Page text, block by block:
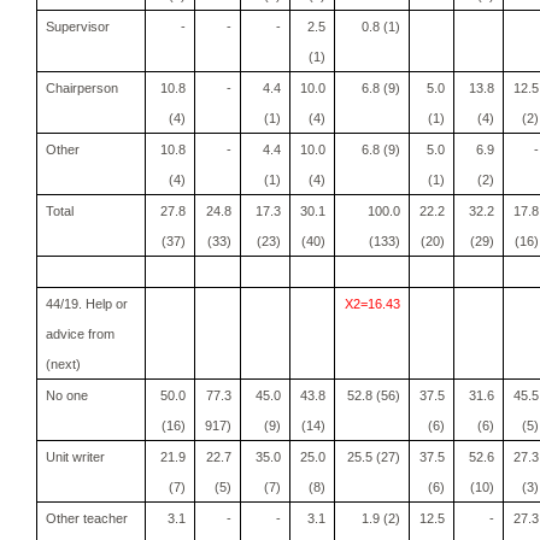
Supervisor - - - 2.5
(1)
0.8 (1)
Chairperson 10.8
(4)
- 4.4
(1)
10.0
(4)
6.8 (9) 5.0
(1)
13.8
(4)
12.5
(2)
Other 10.8
(4)
- 4.4
(1)
10.0
(4)
6.8 (9) 5.0
(1)
6.9
(2)
-
Total 27.8
(37)
24.8
(33)
17.3
(23)
30.1
(40)
100.0
(133)
22.2
(20)
32.2
(29)
17.8
(16)
44/19. Help or
advice from
(next)
X2=16.43
No one 50.0
(16)
77.3
917)
45.0
(9)
43.8
(14)
52.8 (56) 37.5
(6)
31.6
(6)
45.5
(5)
Unit writer 21.9
(7)
22.7
(5)
35.0
(7)
25.0
(8)
25.5 (27) 37.5
(6)
52.6
(10)
27.3
(3)
Other teacher 3.1 - - 3.1 1.9 (2) 12.5 - 27.3